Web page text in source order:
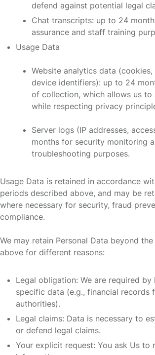
defend against potential legal
Chat transcripts: up to 24
assurance and staff training
Usage Data
Website analytics data (cookies,
device identifiers): up to 24
of collection, which allows us to
while respecting privacy
Server logs (IP addresses,
months for security monitoring
troubleshooting purposes.
Usage Data is retained in accordance
periods described above, and may be
where necessary for security, fraud
compliance.
We may retain Personal Data beyond
above for different reasons:
Legal obligation: We are required
specific data (e.g., financial records
authorities).
Legal claims: Data is necessary to
or defend legal claims.
Your explicit request: You ask Us to